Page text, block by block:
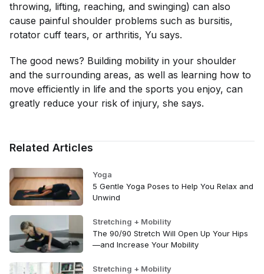
throwing, lifting, reaching, and swinging) can also
cause painful shoulder problems such as bursitis,
rotator cuff tears, or arthritis, Yu says.
The good news? Building mobility in your shoulder
and the surrounding areas, as well as learning how to
move efficiently in life and the sports you enjoy, can
greatly reduce your risk of injury, she says.
Related Articles
Yoga
5 Gentle Yoga Poses to Help You Relax and
Unwind
Stretching + Mobility
The 90/90 Stretch Will Open Up Your Hips
—and Increase Your Mobility
Stretching + Mobility